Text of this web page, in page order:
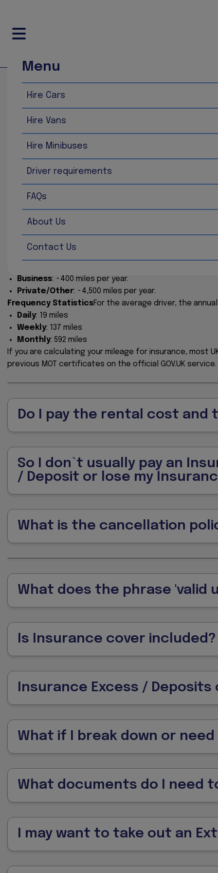
Menu
Hire Cars
Hire Vans
Hire Minibuses
Driver requirements
FAQs
About Us
Contact Us
FAQs
What is FUP? FUP is fair usage policy on the miles you
national average miles included in your rental price
depending on which vehicle you are hiring.
As of early 2026, the average annual mileage for a car in
per year. These vehicles
Electric Vehicles (EVs)
per
Vans (LCVs) : Approximately
per year.
The overall reduction in
Business: ~400 miles per year.
Private/Other: ~4,500 miles per year.
Frequency StatisticsFor the average driver, the
Daily: 19 miles
Weekly: 137 miles
Monthly: 592 miles
If you are calculating your mileage for insurance, most
previous MOT certificates on the official GOV.UK service.
Do I pay the rental cost and
So I don`t usually pay an
/ Deposit or lose my
What is the cancellation
What does the phrase 'valid
Is Insurance cover included?
Insurance Excess / Deposits
What if I break down or
What documents do I need
I may want to take out an